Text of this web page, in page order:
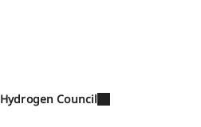
Hydrogen Council